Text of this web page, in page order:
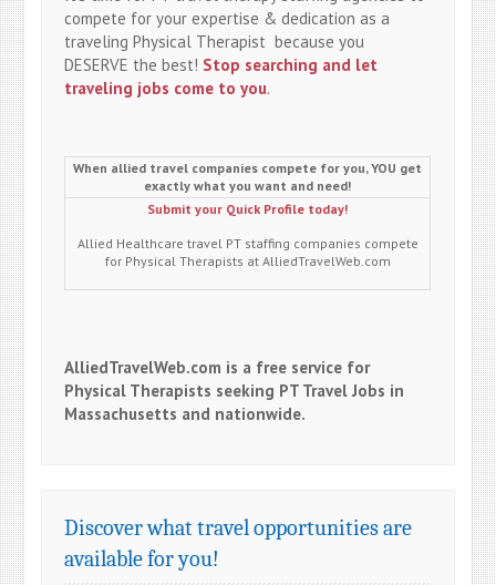
compete for your expertise & dedication as a
traveling Physical Therapist because you
DESERVE the best! Stop searching and let
traveling jobs come to you.
When allied travel companies compete for you, YOU get
exactly what you want and need!
Submit your Quick Profile today!
Allied Healthcare travel PT staffing companies compete
for Physical Therapists at AlliedTravelWeb.com
AlliedTravelWeb.com is a free service for
Physical Therapists seeking PT Travel Jobs in
Massachusetts and nationwide.
Discover what travel opportunities are
available for you!